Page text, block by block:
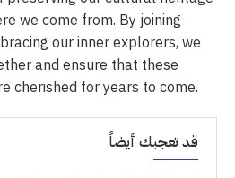
we come from. By joining
our inner explorers, we
and ensure that these
cherished for years to come.
قد تعجبك أيضاً